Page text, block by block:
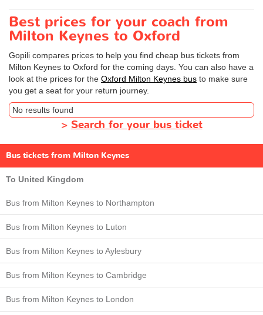
Best prices for your coach from
Milton Keynes to Oxford
Gopili compares prices to help you find cheap bus tickets from
Milton Keynes to Oxford for the coming days. You can also have a
look at the prices for the Oxford Milton Keynes bus to make sure
you get a seat for your return journey.
No results found
> Search for your bus ticket
Bus tickets from Milton Keynes
To United Kingdom
Bus from Milton Keynes to Northampton
Bus from Milton Keynes to Luton
Bus from Milton Keynes to Aylesbury
Bus from Milton Keynes to Cambridge
Bus from Milton Keynes to London